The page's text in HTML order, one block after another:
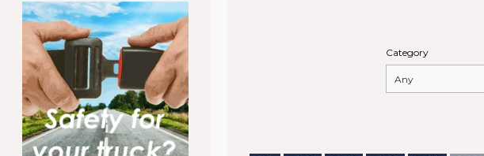
Category